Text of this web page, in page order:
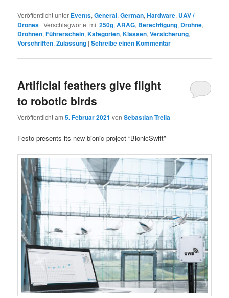
Veröffentlicht unter Events,General,German,Hardware, UAV /
Drones |Verschlagwortet mit250g,ARAG, Berechtigung, Drohne,
Drohnen,Führerschein,Kategorien,Klassen,Versicherung,
Vorschriften,Zulassung |Schreibe einen Kommentar
Artificial feathers give flight
to robotic birds
Veröffentlicht am5. Februar 2021 vonSebastian Trella
Festo presents its new bionic project “BionicSwift”